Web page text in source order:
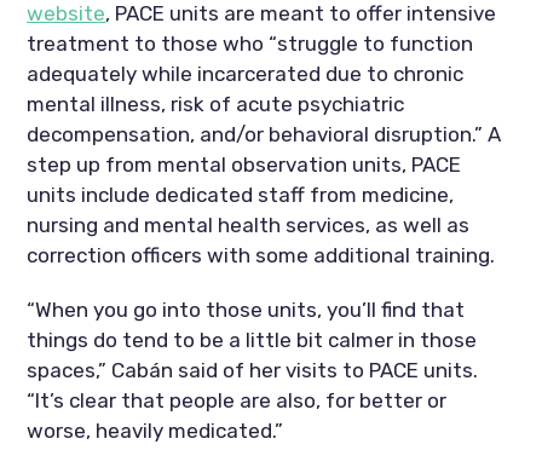
website, PACE units are meant to offer intensive
treatment to those who “struggle to function
adequately while incarcerated due to chronic
mental illness, risk of acute psychiatric
decompensation, and/or behavioral disruption.” A
step up from mental observation units, PACE
units include dedicated staff from medicine,
nursing and mental health services, as well as
correction officers with some additional training.
“When you go into those units, you’ll find that
things do tend to be a little bit calmer in those
spaces,” Cabán said of her visits to PACE units.
“It’s clear that people are also, for better or
worse, heavily medicated.”